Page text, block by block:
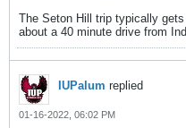
The Seton Hill trip typically
about a 40 minute drive from
IUPalum replied
01-16-2022, 06:02 PM